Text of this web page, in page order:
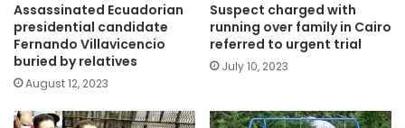
Assassinated Ecuadorian
presidential candidate
Fernando Villavicencio
buried by relatives
August 12, 2023
Suspect charged with
running over family in Cairo
referred to urgent trial
July 10, 2023